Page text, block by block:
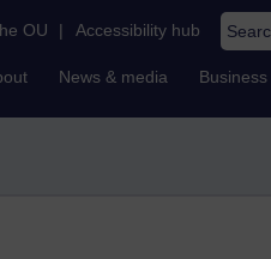
OU | Accessibility hub
News & media